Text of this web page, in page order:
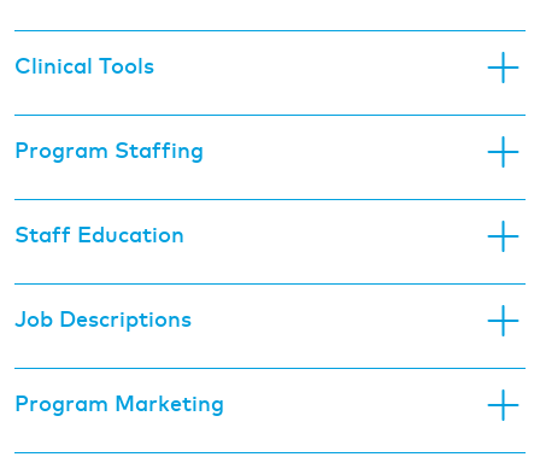
Clinical Tools
Program Staffing
Staff Education
Job Descriptions
Program Marketing